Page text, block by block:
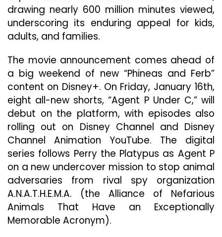
drawing nearly 600 million minutes viewed,
underscoring its enduring appeal for kids,
adults, and families.
The movie announcement comes ahead of
a big weekend of new “Phineas and Ferb”
content on Disney+. On Friday, January 16th,
eight all-new shorts, “Agent P Under C,” will
debut on the platform, with episodes also
rolling out on Disney Channel and Disney
Channel Animation YouTube. The digital
series follows Perry the Platypus as Agent P
on a new undercover mission to stop animal
adversaries from rival spy organization
A.N.A.T.H.E.M.A. (the Alliance of Nefarious
Animals That Have an Exceptionally
Memorable Acronym).